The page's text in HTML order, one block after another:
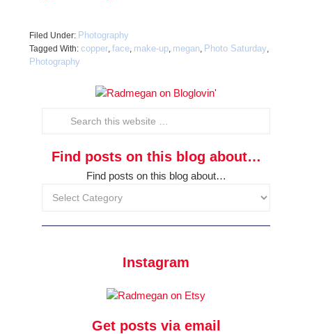
Filed Under: Photography
Tagged With: copper, face, make-up, megan, Photo Saturday,
Photography
Find posts on this blog about…
Find posts on this blog about…
Instagram
Get posts via email